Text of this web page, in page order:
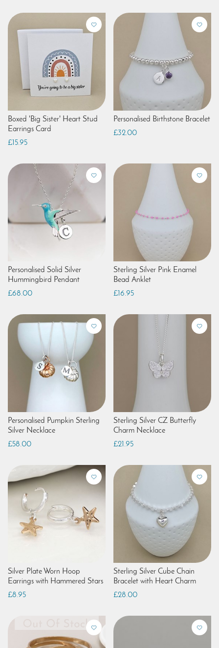
Boxed 'Big Sister' Heart Stud
Earrings Card
£15.95
Personalised Birthstone Bracelet
£32.00
Personalised Solid Silver
Hummingbird Pendant
£68.00
Sterling Silver Pink Enamel
Bead Anklet
£16.95
Personalised Pumpkin Sterling
Silver Necklace
£58.00
Sterling Silver CZ Butterfly
Charm Necklace
£21.95
Silver Plate Worn Hoop
Earrings with Hammered Stars
£8.95
Sterling Silver Cube Chain
Bracelet with Heart Charm
£28.00